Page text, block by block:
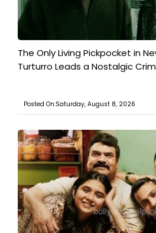
The Only Living Pickpocket in
Turturro Leads a Nostalgic
Posted On:Saturday, August 8, 2026